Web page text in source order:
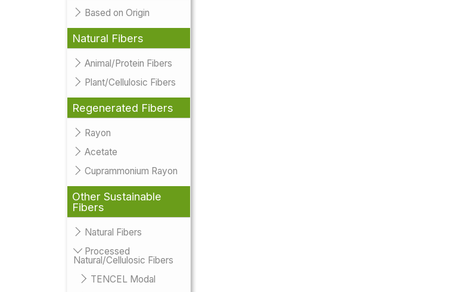
Based on Origin
Natural Fibers
Animal/Protein Fibers
Plant/Cellulosic Fibers
Regenerated Fibers
Rayon
Acetate
Cuprammonium Rayon
Other Sustainable
Fibers
Natural Fibers
Processed
Natural/Cellulosic Fibers
TENCEL Modal